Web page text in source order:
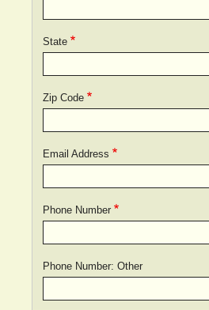
State
Zip Code
Email Address
Phone Number
Phone Number: Other